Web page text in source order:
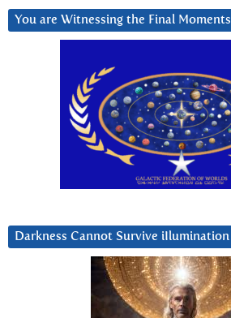
You are Witnessing the Final Moments
Darkness Cannot Survive iIlumination